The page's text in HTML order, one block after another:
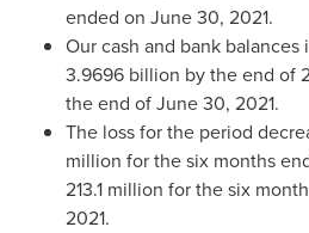
ended on June 30, 2021.
Our cash and bank balances
3.9696 billion by the end of
the end ofJune 30, 2021.
The loss for the period
million for the six months
213.1 million for the six
2021.